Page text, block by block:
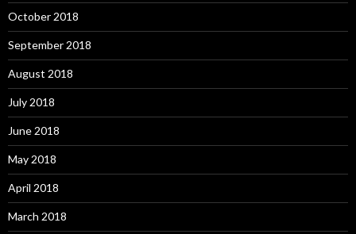
October 2018
September 2018
August 2018
July 2018
June 2018
May 2018
April 2018
March 2018